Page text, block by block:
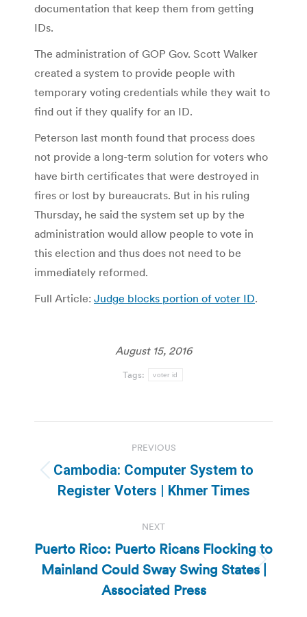
documentation that keep them from getting
IDs.
The administration of GOP Gov. Scott Walker
created a system to provide people with
temporary voting credentials while they wait to
find out if they qualify for an ID.
Peterson last month found that process does
not provide a long-term solution for voters who
have birth certificates that were destroyed in
fires or lost by bureaucrats. But in his ruling
Thursday, he said the system set up by the
administration would allow people to vote in
this election and thus does not need to be
immediately reformed.
Full Article: Judge blocks portion of voter ID.
August 15, 2016
Tags: voter id
navigation
PREVIOUS
Previous
post:
Cambodia: Computer System to
Register Voters | Khmer Times
NEXT
Next
post:
Puerto Rico: Puerto Ricans Flocking to
Mainland Could Sway Swing States |
Associated Press